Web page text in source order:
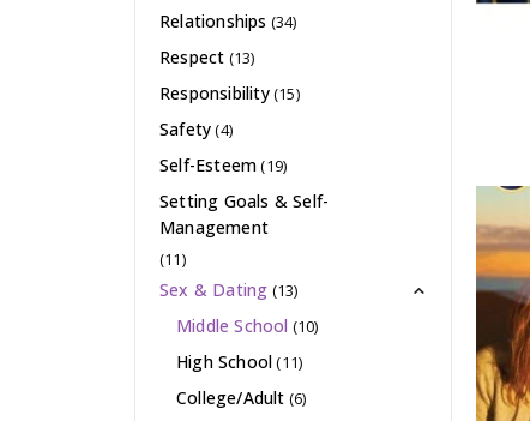
Relationships (34)
Respect (13)
Responsibility(15)
Safety(4)
Self-Esteem(19)
Setting Goals & Self-
Management
(11)
Sex & Dating (13)
Middle School (10)
High School(11)
College/Adult (6)